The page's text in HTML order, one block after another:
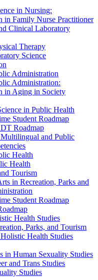
in Nursing:
in Family Nurse Practitioner
Clinical Laboratory
Therapy
Science
Administration
Administration:
in Aging in Society
in Public Health
Student Roadmap
Roadmap
and Public
Health
Health
Tourism
in Recreation, Parks and
Student Roadmap
Health Studies
Parks, and Tourism
Health Studies
in Human Sexuality Studies
and Trans Studies
Studies